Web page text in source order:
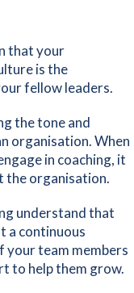
that your
is the
fellow leaders.
the tone and
organisation. When
in coaching, it
the organisation.
understand that
a continuous
your team members
to help them grow.